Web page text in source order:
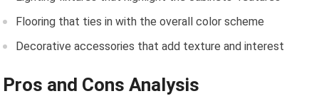
Flooring that ties in with the overall color scheme
Decorative accessories that add texture and interest
Pros and Cons Analysis